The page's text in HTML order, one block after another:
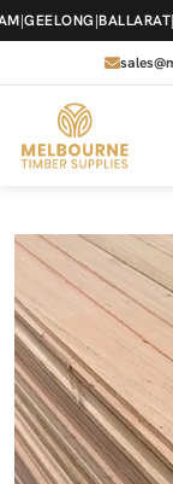
Skip
to
content
GEELONG|BALLARAT|